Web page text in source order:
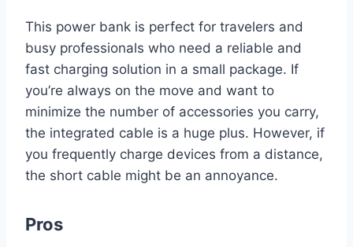
This power bank is perfect for travelers and
busy professionals who need a reliable and
fast charging solution in a small package. If
you’re always on the move and want to
minimize the number of accessories you carry,
the integrated cable is a huge plus. However, if
you frequently charge devices from a distance,
the short cable might be an annoyance.
Pros